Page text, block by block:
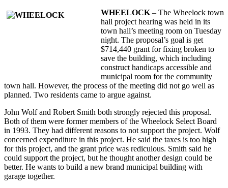
WHEELOCK – The Wheelock town
hall project hearing was held in its
town hall’s meeting room on Tuesday
night. The proposal’s goal is get
$714,440 grant for fixing broken to
save the building, which including
construct handicaps accessible and
municipal room for the community
town hall. However, the process of the meeting did not go well as
planned. Two residents came to argue against.
John Wolf and Robert Smith both strongly rejected this proposal.
Both of them were former members of the Wheelock Select Board
in 1993. They had different reasons to not support the project. Wolf
concerned expenditure in this project. He said the taxes is too high
for this project, and the grant price was rediculous. Smith said he
could support the project, but he thought another design could be
better. He wants to build a new brand municipal building with
garage together.